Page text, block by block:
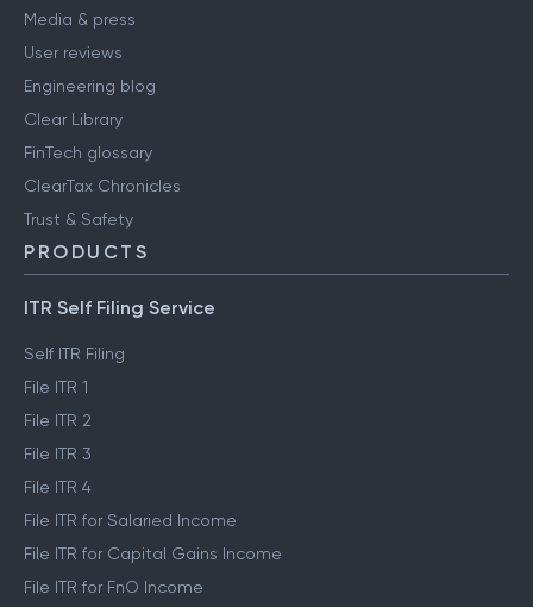
Media & press
User reviews
Engineering blog
Clear Library
FinTech glossary
ClearTax Chronicles
Trust & Safety
PRODUCTS
ITR Self Filing Service
Self ITR Filing
File ITR 1
File ITR 2
File ITR 3
File ITR 4
File ITR for Salaried Income
File ITR for Capital Gains Income
File ITR for FnO Income